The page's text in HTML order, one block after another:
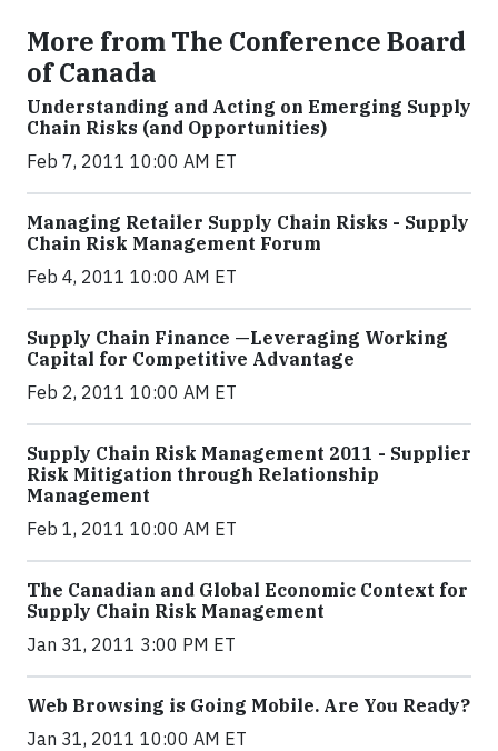
More from The Conference Board
of Canada
Understanding and Acting on Emerging Supply
Chain Risks (and Opportunities)
Feb 7, 2011 10:00 AM ET
Managing Retailer Supply Chain Risks - Supply
Chain Risk Management Forum
Feb 4, 2011 10:00 AM ET
Supply Chain Finance —Leveraging Working
Capital for Competitive Advantage
Feb 2, 2011 10:00 AM ET
Supply Chain Risk Management 2011 - Supplier
Risk Mitigation through Relationship
Management
Feb 1, 2011 10:00 AM ET
The Canadian and Global Economic Context for
Supply Chain Risk Management
Jan 31, 2011 3:00 PM ET
Web Browsing is Going Mobile. Are You Ready?
Jan 31, 2011 10:00 AM ET